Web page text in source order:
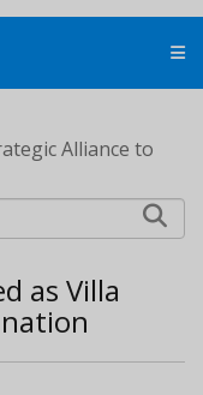
Alliance to
as Villa